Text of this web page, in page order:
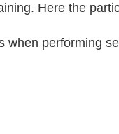
Here the
when performing